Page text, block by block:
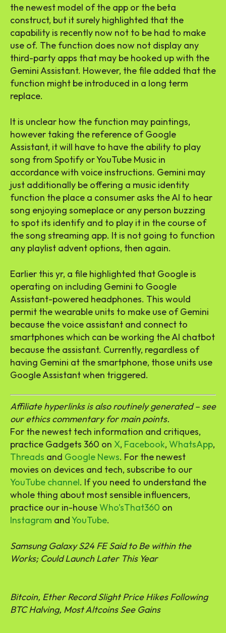
the newest model of the app or the beta
construct, but it surely highlighted that the
capability is recently now not to be had to make
use of. The function does now not display any
third-party apps that may be hooked up with the
Gemini Assistant. However, the file added that the
function might be introduced in a long term
replace.
It is unclear how the function may paintings,
however taking the reference of Google
Assistant, it will have to have the ability to play
song from Spotify or YouTube Music in
accordance with voice instructions. Gemini may
just additionally be offering a music identity
function the place a consumer asks the AI to hear
song enjoying someplace or any person buzzing
to spot its identify and to play it in the course of
the song streaming app. It is not going to function
any playlist advent options, then again.
Earlier this yr, a file highlighted that Google is
operating on including Gemini to Google
Assistant-powered headphones. This would
permit the wearable units to make use of Gemini
because the voice assistant and connect to
smartphones which can be working the AI chatbot
because the assistant. Currently, regardless of
having Gemini at the smartphone, those units use
Google Assistant when triggered.
Affiliate hyperlinks is also routinely generated – see
our ethics commentary for main points.
For the newest tech information and critiques,
practice Gadgets 360 on X, Facebook, WhatsApp,
Threads and Google News. For the newest
movies on devices and tech, subscribe to our
YouTube channel. If you need to understand the
whole thing about most sensible influencers,
practice our in-houseWho’sThat360 on
Instagram andYouTube.
Samsung Galaxy S24 FE Said to Be within the
Works; Could Launch Later This Year
Bitcoin, Ether Record Slight Price Hikes Following
BTC Halving, Most Altcoins See Gains